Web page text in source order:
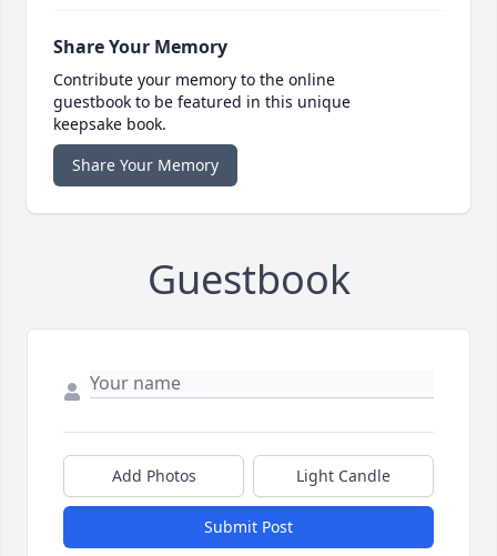
Share Your Memory
Contribute your memory to the online
guestbook to be featured in this unique
keepsake book.
Share Your Memory
Guestbook
Add Photos Light Candle
Submit Post